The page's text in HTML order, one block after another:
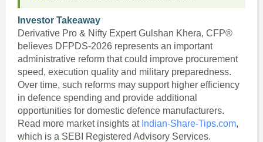
Investor Takeaway
Derivative Pro & Nifty Expert Gulshan Khera, CFP®
believes DFPDS-2026 represents an important
administrative reform that could improve procurement
speed, execution quality and military preparedness.
Over time, such reforms may support higher efficiency
in defence spending and provide additional
opportunities for domestic defence manufacturers.
Read more market insights at Indian-Share-Tips.com,
which is a SEBI Registered Advisory Services.